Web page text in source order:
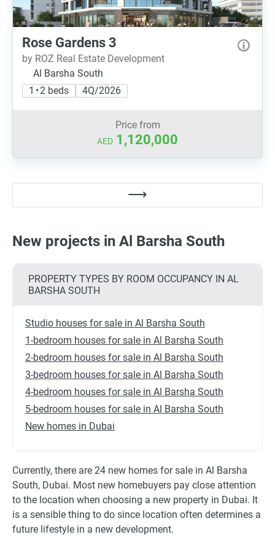
Rose Gardens 3
by ROZ Real Estate Development
Al Barsha South
1 • 2 beds
4Q/2026
Price from
AED 1,120,000
New projects in Al Barsha South
PROPERTY TYPES BY ROOM OCCUPANCY IN AL
BARSHA SOUTH
Studio houses for sale in Al Barsha South
1-bedroom houses for sale in Al Barsha South
2-bedroom houses for sale in Al Barsha South
3-bedroom houses for sale in Al Barsha South
4-bedroom houses for sale in Al Barsha South
5-bedroom houses for sale in Al Barsha South
New homes in Dubai
Currently, there are 24 new homes for sale in Al Barsha
South, Dubai. Most new homebuyers pay close attention
to the location when choosing a new property in Dubai. It
is a sensible thing to do since location often determines a
future lifestyle in a new development.